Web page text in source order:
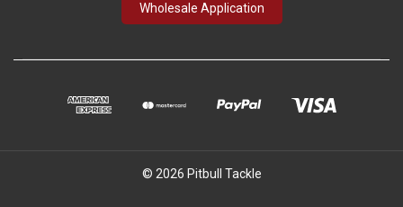
Wholesale Application
© 2026 Pitbull Tackle